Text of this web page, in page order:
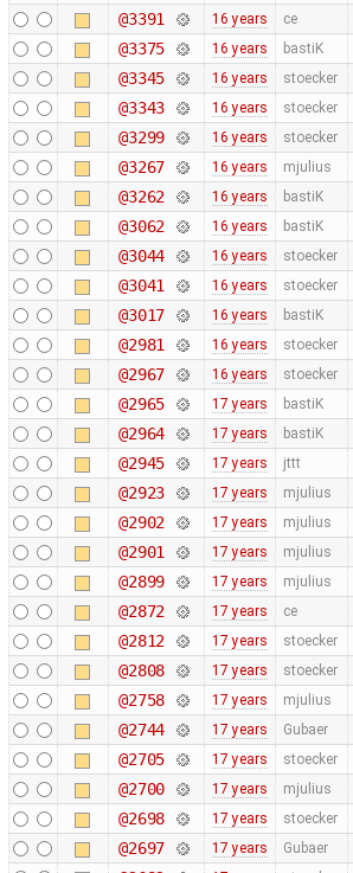
@3391 16 years ce
@3375 16 years bastiK
@3345 16 years stoecker
@3343 16 years stoecker
@3299 16 years stoecker
@3267 16 years mjulius
@3262 16 years bastiK
@3062 16 years bastiK
@3044 16 years stoecker
@3041 16 years stoecker
@3017 16 years bastiK
@2981 16 years stoecker
@2967 16 years stoecker
@2965 17 years bastiK
@2964 17 years bastiK
@2945 17 years jttt
@2923 17 years mjulius
@2902 17 years mjulius
@2901 17 years mjulius
@2899 17 years mjulius
@2872 17 years ce
@2812 17 years stoecker
@2808 17 years stoecker
@2758 17 years mjulius
@2744 17 years Gubaer
@2705 17 years stoecker
@2700 17 years mjulius
@2698 17 years stoecker
@2697 17 years Gubaer